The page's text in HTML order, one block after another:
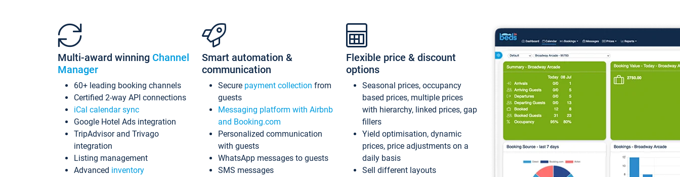
Multi-award winning Channel
Manager
60+ leading booking channels
Certified 2-way API connections
iCal calendar sync
Google Hotel Ads integration
TripAdvisor and Trivago
integration
Listing management
Advanced inventory
Smart automation &
communication
Secure payment collection from
guests
Messaging platform with Airbnb
and Booking.com
Personalized communication
with guests
WhatsApp messages to guests
SMS messages
Flexible price & discount
options
Seasonal prices, occupancy
based prices, multiple prices
with hierarchy, linked prices, gap
fillers
Yield optimisation, dynamic
prices, price adjustments on a
daily basis
Sell different layouts